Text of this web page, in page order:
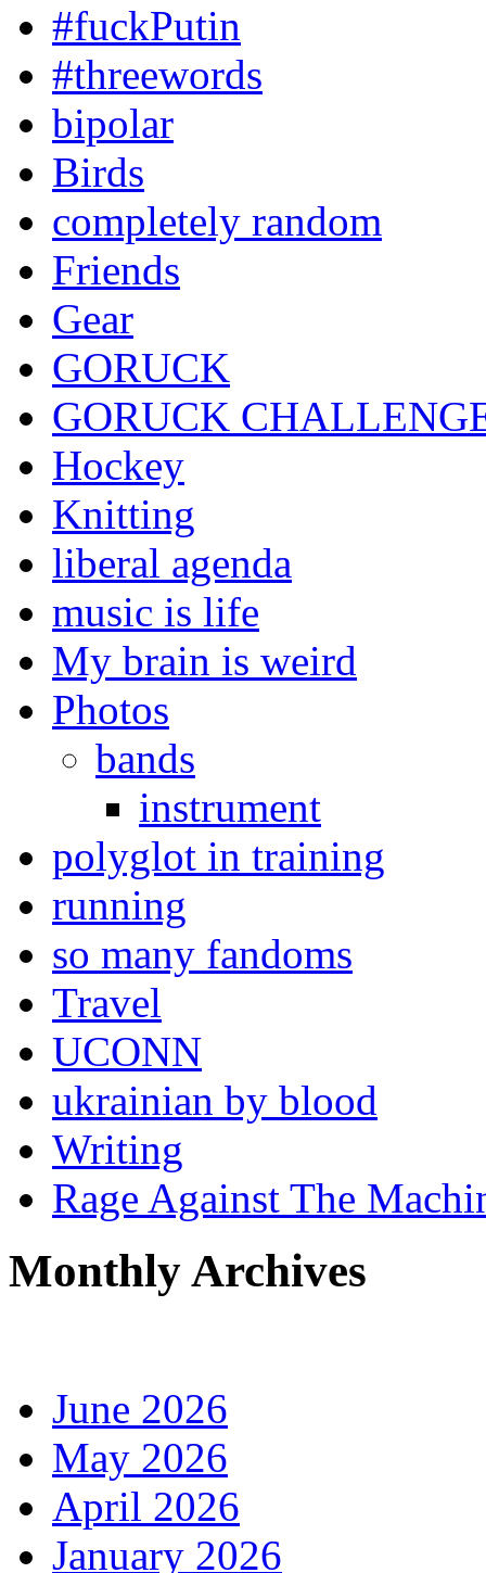
#fuckPutin
#threewords
bipolar
Birds
completely random
Friends
Gear
GORUCK
GORUCK
Hockey
Knitting
liberal agenda
music is life
My brain is weird
Photos
bands
instrument
polyglot in training
running
so many fandoms
Travel
UCONN
ukrainian by blood
Writing
Rage Against The
Monthly Archives
June 2026
May 2026
April 2026
January 2026